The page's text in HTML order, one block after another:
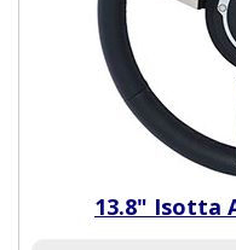
13.8" Isotta